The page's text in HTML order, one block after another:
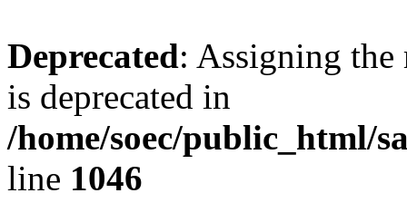
Deprecated: Assigning the
is deprecated in
/home/soec/public_html/
line 1046